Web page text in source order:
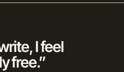
I feel
free.”